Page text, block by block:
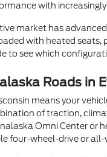
with
market has
with heated
to see which
Roads in
means your
of traction,
Omni Center or
four-wheel-drive or all-